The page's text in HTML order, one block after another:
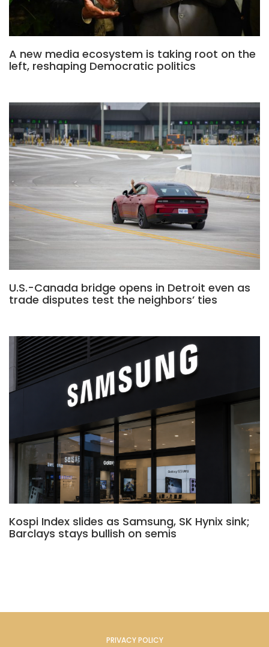
A new media ecosystem is taking root on the
left, reshaping Democratic politics
U.S.-Canada bridge opens in Detroit even as
trade disputes test the neighbors’ ties
Kospi Index slides as Samsung, SK Hynix sink;
Barclays stays bullish on semis
PRIVACY POLICY